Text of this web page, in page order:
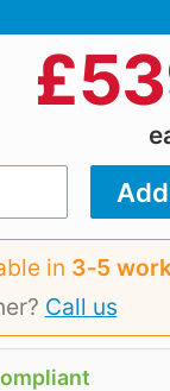
£
in 3‑5
Call us